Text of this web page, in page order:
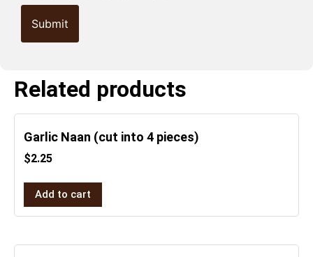
Related products
Garlic Naan (cut into 4 pieces)
$2.25
Add to cart